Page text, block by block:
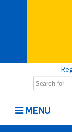
MENU